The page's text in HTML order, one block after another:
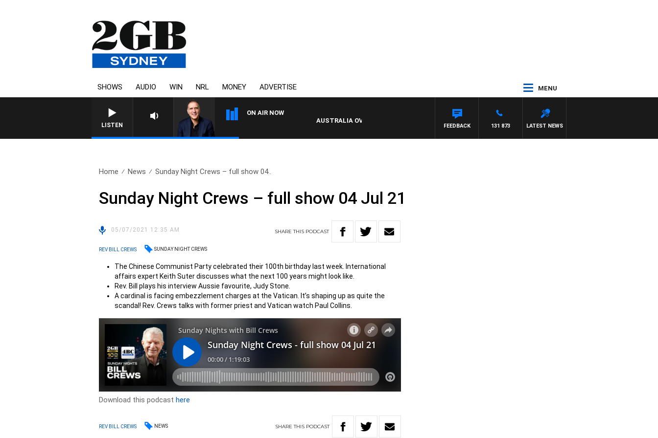
SHOWS AUDIO WIN NRL MONEY ADVERTISE MENU
LISTEN
ON AIR NOW
AUSTRALIA OVERNIGHT WITH PAT PANETTA
LATEST NEWS
131 873
FEEDBACK
Home News Sunday Night Crews – full show 04..
Sunday Night Crews – full show 04 Jul 21
05/07/2021 12:35 AM SHARETHIS PODCAST
REV BILL CREWS SUNDAY NIGHT CREWS
The Chinese Communist Party celebrated their 100th birthday last week. International
affairs expert Keith Suter discusses what the next 100 years might look like.
Rev. Bill plays his interview Aussie favourite, Judy Stone.
A cardinal is facing embezzlement charges at the Vatican. It’s shaping up as quite the
scandal! Rev. Crews talks with former priest and Vatican watch Paul Collins.
Download this podcasthere
REV BILL CREWS NEWS SHARETHIS PODCAST